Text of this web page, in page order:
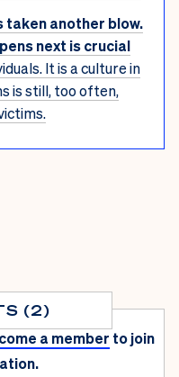
taken another blow.
next is crucial
It is a culture in
is still, too often,
(2)
a member to join